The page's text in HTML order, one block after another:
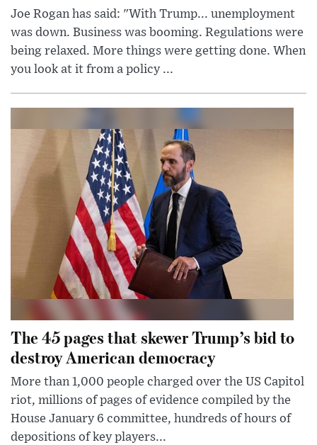
Joe Rogan has said: "With Trump... unemployment
was down. Business was booming. Regulations were
being relaxed. More things were getting done. When
you look at it from a policy ...
The 45 pages that skewer Trump’s bid to
destroy American democracy
More than 1,000 people charged over the US Capitol
riot, millions of pages of evidence compiled by the
House January 6 committee, hundreds of hours of
depositions of key players...